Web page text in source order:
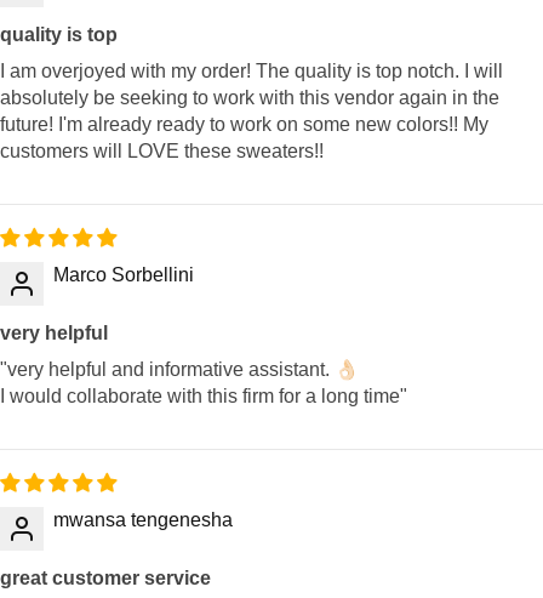
quality is top
I am overjoyed with my order! The quality is top notch. I will
absolutely be seeking to work with this vendor again in the
future! I'm already ready to work on some new colors!! My
customers will LOVE these sweaters!!
Marco Sorbellini
very helpful
"very helpful and informative assistant. 👌🏻
I would collaborate with this firm for a long time"
mwansa tengenesha
great customer service